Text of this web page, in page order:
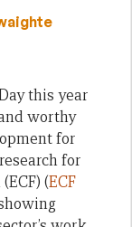
this year
worthy
for
for
(ECF